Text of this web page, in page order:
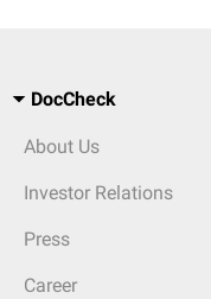
DocCheck
About Us
Investor Relations
Press
Career